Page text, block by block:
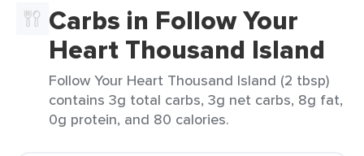
Carbs in Follow Your
Heart Thousand Island
Follow Your Heart Thousand Island (2 tbsp)
contains 3g total carbs, 3g net carbs, 8g fat,
0g protein, and 80 calories.